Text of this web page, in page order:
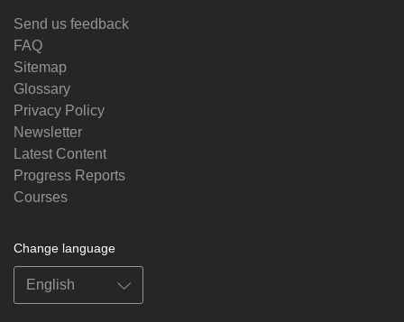
Send us feedback
FAQ
Sitemap
Glossary
Privacy Policy
Newsletter
Latest Content
Progress Reports
Courses
Change language